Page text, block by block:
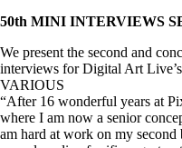
50th MINI INTERVIEWS
We present the second and
interviews for Digital Art
VARIOUS
“After 16 wonderful years at
where I am now a senior
am hard at work on my